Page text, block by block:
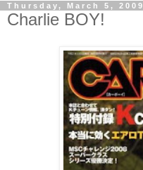
Thursday, March 5, 2009
Charlie BOY!